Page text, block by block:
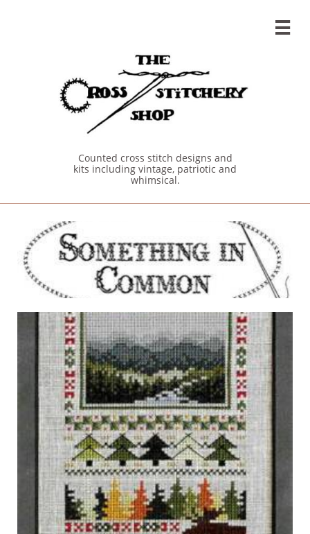

Counted cross stitch designs and
kits including vintage, patriotic and
whimsical.